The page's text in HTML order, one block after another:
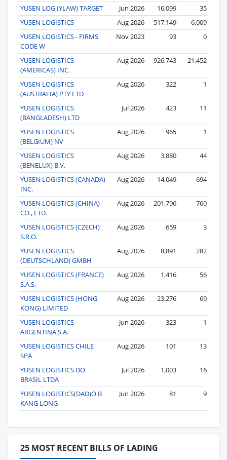
YUSEN LOG (YLAW) TARGET Jun 2026 16,099
35
YUSEN LOGISTICS
Aug 2026 517,149
6,009
YUSEN LOGISTICS - FIRMS
CODE W
Nov 2023 93 0
YUSEN LOGISTICS
(AMERICAS) INC.
Aug 2026 926,743 21,452
YUSEN LOGISTICS
(AUSTRALIA) PTY LTD
Aug 2026 322 1
YUSEN LOGISTICS
(BANGLADESH) LTD
Jul 2026 423 11
YUSEN LOGISTICS
(BELGIUM) NV
Aug 2026 965 1
YUSEN LOGISTICS
(BENELUX) B.V.
Aug 2026 3,880 44
YUSEN LOGISTICS (CANADA)
INC.
Aug 2026 14,049 694
YUSEN LOGISTICS (CHINA)
CO., LTD.
Aug 2026 201,796 760
YUSEN LOGISTICS (CZECH)
S.R.O.
Aug 2026 659 3
YUSEN LOGISTICS
(DEUTSCHLAND) GMBH
Aug 2026 8,891 282
YUSEN LOGISTICS (FRANCE)
S.A.S.
Aug 2026 1,416 56
YUSEN LOGISTICS (HONG
KONG) LIMITED
Aug 2026 23,276 69
YUSEN LOGISTICS
ARGENTINA S.A.
Jun 2026 323 1
YUSEN LOGISTICS CHILE
SPA
Aug 2026 101 13
YUSEN LOGISTICS DO
BRASIL LTDA
Jul 2026 1,003 16
YUSEN LOGISTICS(DAD)O B
KANG LONG
Jun 2026 81 9
25 MOST RECENT BILLS OF LADING